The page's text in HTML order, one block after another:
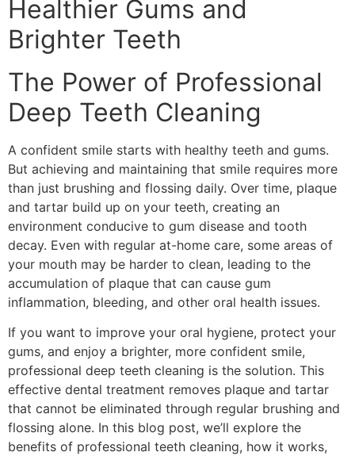
Healthier Gums and
Brighter Teeth
The Power of Professional
Deep Teeth Cleaning
A confident smile starts with healthy teeth and gums.
But achieving and maintaining that smile requires more
than just brushing and flossing daily. Over time, plaque
and tartar build up on your teeth, creating an
environment conducive to gum disease and tooth
decay. Even with regular at-home care, some areas of
your mouth may be harder to clean, leading to the
accumulation of plaque that can cause gum
inflammation, bleeding, and other oral health issues.
If you want to improve your oral hygiene, protect your
gums, and enjoy a brighter, more confident smile,
professional deep teeth cleaning is the solution. This
effective dental treatment removes plaque and tartar
that cannot be eliminated through regular brushing and
flossing alone. In this blog post, we’ll explore the
benefits of professional teeth cleaning, how it works,